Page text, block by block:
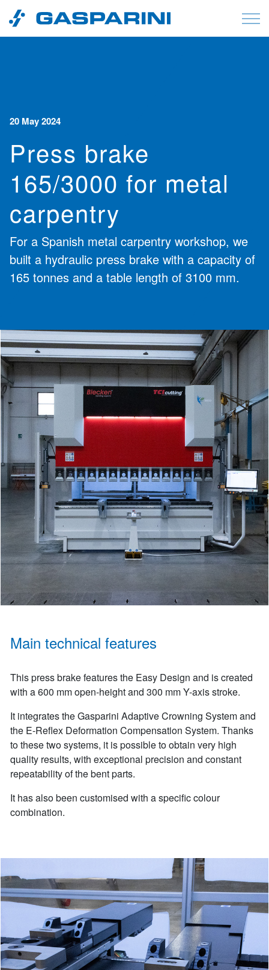
Skip to content
20 May 2024
Press brake
165/3000 for metal
carpentry
For a Spanish metal carpentry workshop, we
built a hydraulic press brake with a capacity of
165 tonnes and a table length of 3100 mm.
Main technical features
This press brake features the Easy Design and is created
with a 600 mm open-height and 300 mm Y-axis stroke.
It integrates the Gasparini Adaptive Crowning System and
the E-Reflex Deformation Compensation System. Thanks
to these two systems, it is possible to obtain very high
quality results, with exceptional precision and constant
repeatability of the bent parts.
It has also been customised with a specific colour
combination.